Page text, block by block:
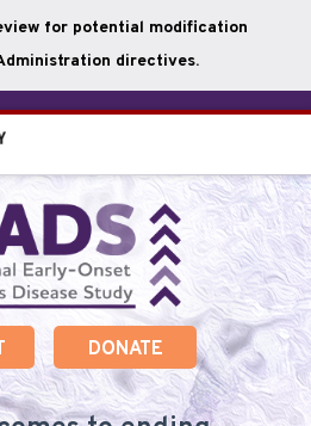
for potential modification
directives.
DONATE